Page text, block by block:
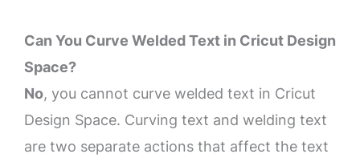
Can You Curve Welded Text in Cricut Design
Space?
No, you cannot curve welded text in Cricut
Design Space. Curving text and welding text
are two separate actions that affect the text